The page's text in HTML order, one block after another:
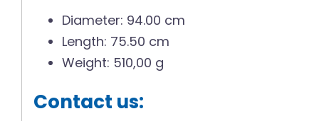
Diameter: 94.00 cm
Length: 75.50 cm
Weight: 510,00 g
Contact us: